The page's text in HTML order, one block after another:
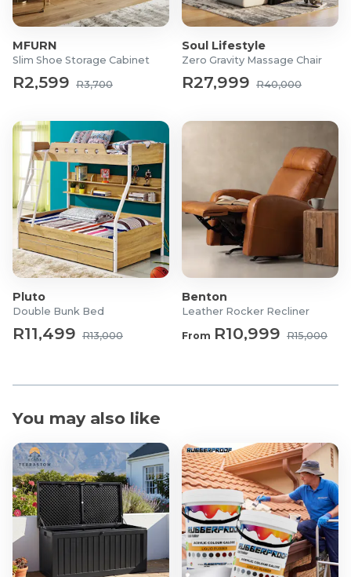
What's in the box?
1x Slatted Modern Bar Stool
MFURN
Slim Shoe Storage Cabinet
R2,599 R3,700
Soul Lifestyle
Zero Gravity Massage Chair
R27,999 R40,000
Pluto
Double Bunk Bed
R11,499 R13,000
Benton
Leather Rocker Recliner
From R10,999 R15,000
You may also like